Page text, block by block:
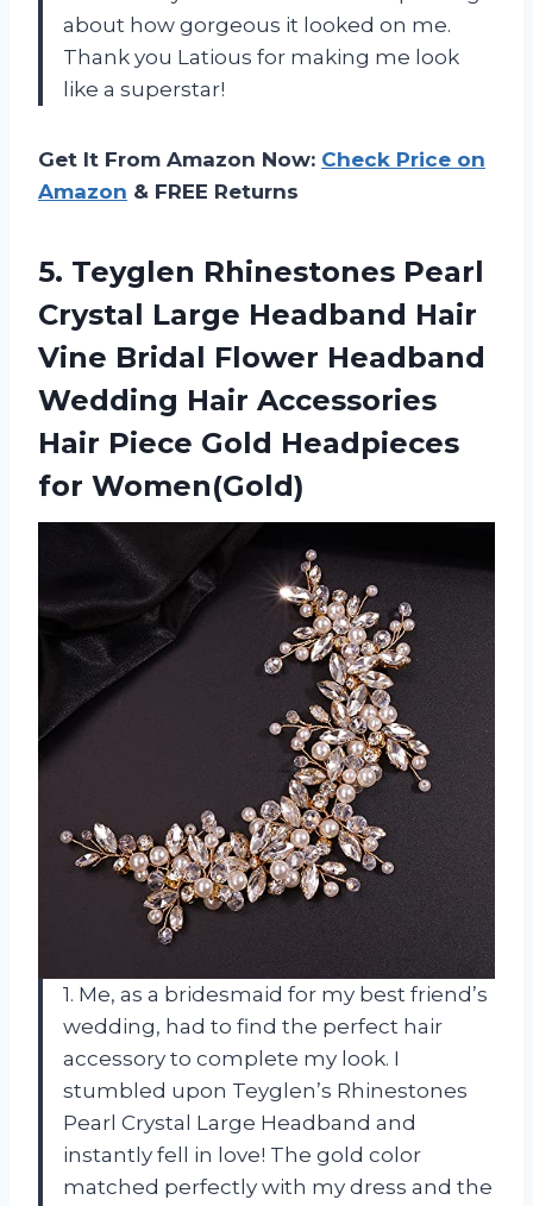
about how gorgeous it looked on me.
Thank you Latious for making me look
like a superstar!
Get It From Amazon Now: Check Price on
Amazon & FREE Returns
5. Teyglen Rhinestones Pearl
Crystal Large Headband Hair
Vine Bridal Flower Headband
Wedding Hair Accessories
Hair Piece Gold Headpieces
for Women(Gold)
1. Me, as a bridesmaid for my best friend’s
wedding, had to find the perfect hair
accessory to complete my look. I
stumbled upon Teyglen’s Rhinestones
Pearl Crystal Large Headband and
instantly fell in love! The gold color
matched perfectly with my dress and the